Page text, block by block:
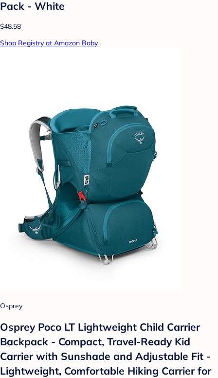
Pack - White
$48.58
Shop Registry at Amazon Baby
Osprey
Osprey Poco LT Lightweight Child Carrier
Backpack - Compact, Travel-Ready Kid
Carrier with Sunshade and Adjustable Fit -
Lightweight, Comfortable Hiking Carrier for